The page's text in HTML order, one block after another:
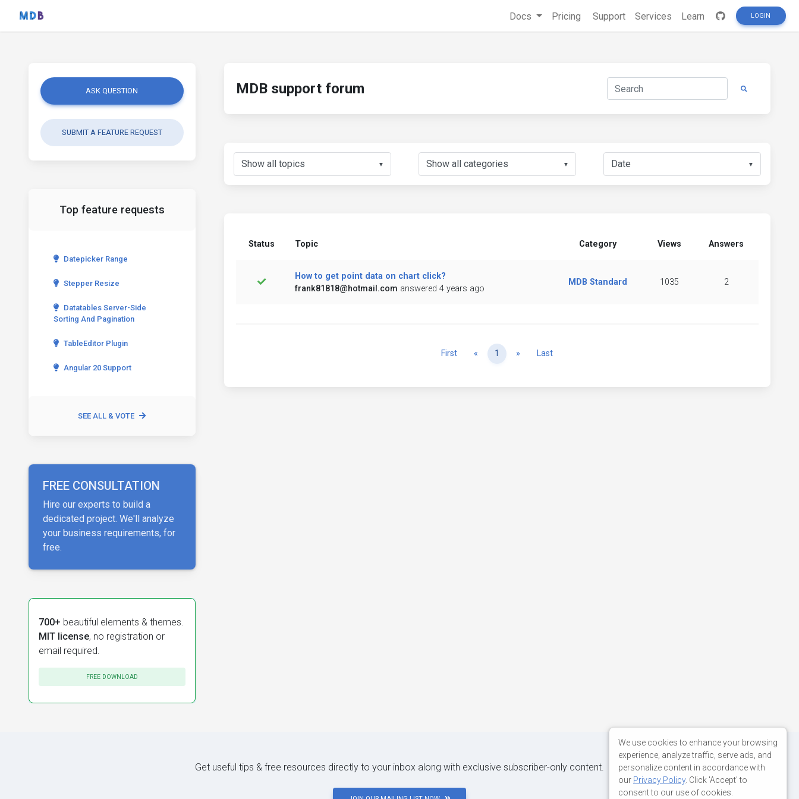
Docs Pricing Support Services Learn LOGIN
ASK QUESTION
SUBMIT A FEATURE REQUEST
Top feature requests
Datepicker Range
Stepper Resize
Datatables Server-Side
Sorting And Pagination
TableEditor Plugin
Angular 20 Support
SEE ALL & VOTE
FREE CONSULTATION
Hire our experts to build a
dedicated project. We'll analyze
your business requirements, for
free.
700+ beautiful elements & themes.
MIT license, no registration or
email required.
FREE DOWNLOAD
MDB support forum
▼ ▼ ▼
Status Topic Category Views Answers
How to get point data on chart click?
frank81818@hotmail.com answered 4 years ago
MDB Standard 1035 2
First « Previous
1 » NextLast
Get useful tips & free resources directly to your inbox along with exclusive subscriber-only content.
We use cookies to enhance your browsing
experience, analyze traffic, serve ads, and
personalize content in accordance with
our Privacy Policy. Click 'Accept' to
consent to our use of cookies.